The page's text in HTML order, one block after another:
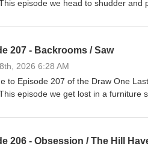
episode we head to shudder
00:00:25 - Intro, 00:07:00 -
207 - Backrooms / Saw
2026 6:28 AM
to Episode 207 of the Draw One
episode we get lost in a furniture
to come out of the 2000s, Leigh
206 - Obsession / The Hill